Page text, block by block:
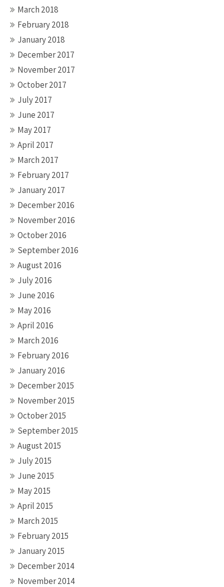
March 2018
February 2018
January 2018
December 2017
November 2017
October 2017
July 2017
June 2017
May 2017
April 2017
March 2017
February 2017
January 2017
December 2016
November 2016
October 2016
September 2016
August 2016
July 2016
June 2016
May 2016
April 2016
March 2016
February 2016
January 2016
December 2015
November 2015
October 2015
September 2015
August 2015
July 2015
June 2015
May 2015
April 2015
March 2015
February 2015
January 2015
December 2014
November 2014